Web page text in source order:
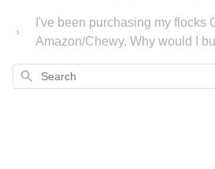
I've been purchasing my flocks
Amazon/Chewy. Why would I
Search